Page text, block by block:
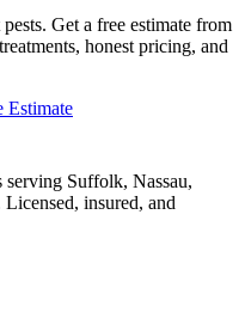
Get a free estimate from
honest pricing, and
Estimate
serving Suffolk, Nassau,
insured, and